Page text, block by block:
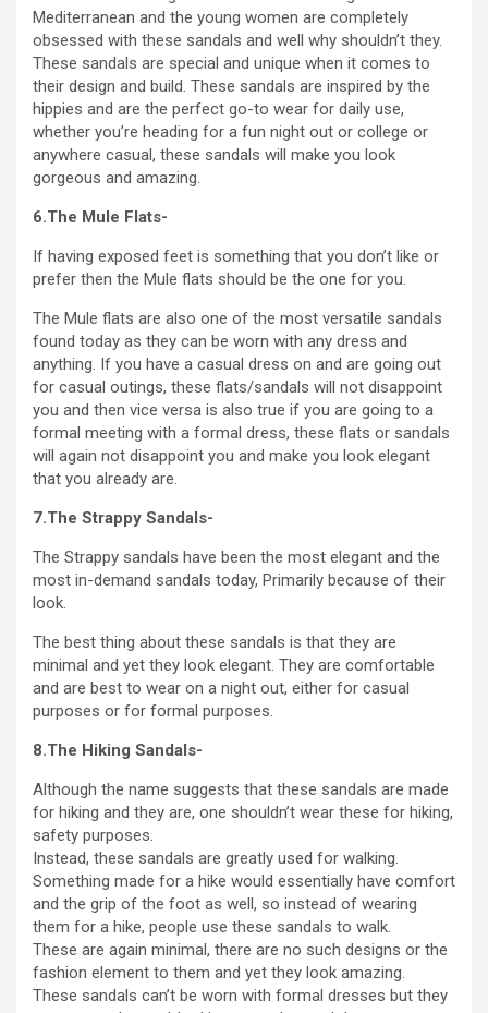
Mediterranean and the young women are completely
obsessed with these sandals and well why shouldn’t they.
These sandals are special and unique when it comes to
their design and build. These sandals are inspired by the
hippies and are the perfect go-to wear for daily use,
whether you’re heading for a fun night out or college or
anywhere casual, these sandals will make you look
gorgeous and amazing.
6.The Mule Flats-
If having exposed feet is something that you don’t like or
prefer then the Mule flats should be the one for you.
The Mule flats are also one of the most versatile sandals
found today as they can be worn with any dress and
anything. If you have a casual dress on and are going out
for casual outings, these flats/sandals will not disappoint
you and then vice versa is also true if you are going to a
formal meeting with a formal dress, these flats or sandals
will again not disappoint you and make you look elegant
that you already are.
7.The Strappy Sandals-
The Strappy sandals have been the most elegant and the
most in-demand sandals today, Primarily because of their
look.
The best thing about these sandals is that they are
minimal and yet they look elegant. They are comfortable
and are best to wear on a night out, either for casual
purposes or for formal purposes.
8.The Hiking Sandals-
Although the name suggests that these sandals are made
for hiking and they are, one shouldn’t wear these for hiking,
safety purposes.
Instead, these sandals are greatly used for walking.
Something made for a hike would essentially have comfort
and the grip of the foot as well, so instead of wearing
them for a hike, people use these sandals to walk.
These are again minimal, there are no such designs or the
fashion element to them and yet they look amazing.
These sandals can’t be worn with formal dresses but they